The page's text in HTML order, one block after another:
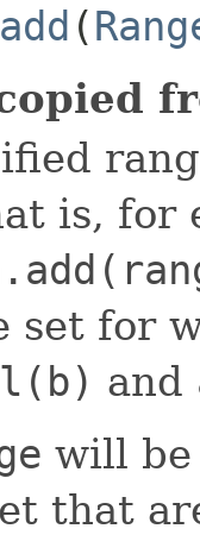
add ​(
is, for
set for
and
will
that